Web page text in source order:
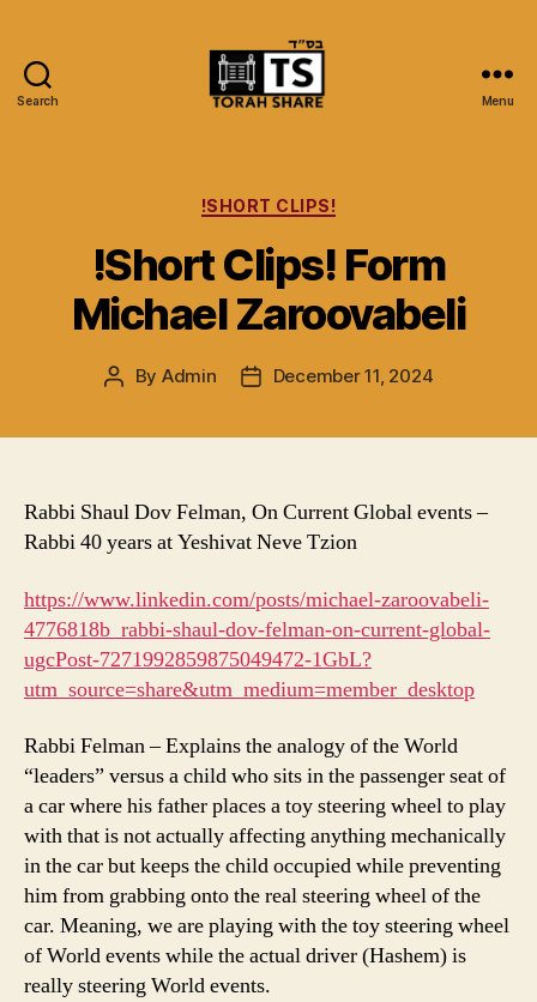
Search Menu
Categories
!SHORT CLIPS!
!Short Clips! Form
Michael Zaroovabeli
Post
By Admin
PostDecember 11, 2024
Rabbi Shaul Dov Felman, On Current Global events –
Rabbi 40 years at Yeshivat Neve Tzion
https://www.linkedin.com/posts/michael-zaroovabeli-
4776818b_rabbi-shaul-dov-felman-on-current-global-
ugcPost-7271992859875049472-1GbL?
utm_source=share&utm_medium=member_desktop
Rabbi Felman – Explains the analogy of the World
“leaders” versus a child who sits in the passenger seat of
a car where his father places a toy steering wheel to play
with that is not actually affecting anything mechanically
in the car but keeps the child occupied while preventing
him from grabbing onto the real steering wheel of the
car. Meaning, we are playing with the toy steering wheel
of World events while the actual driver (Hashem) is
really steering World events.